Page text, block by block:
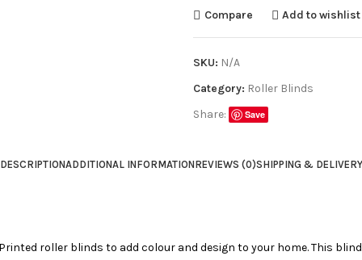
Compare Add to wishlist
SKU: N/A
Category: Roller Blinds
Share:
Save
DESCRIPTIONADDITIONAL INFORMATIONREVIEWS (0)SHIPPING & DELIVERY
roller blinds to add colour and design to your home. This